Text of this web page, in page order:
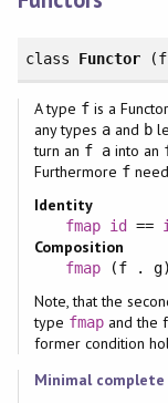
class Functor
A type fis a
any types aand b
turn an f ainto an
Furthermore f
Identity
fmap id ==
Composition
fmap(f . g)
Note, that the
type fmapand the
former condition
Minimal